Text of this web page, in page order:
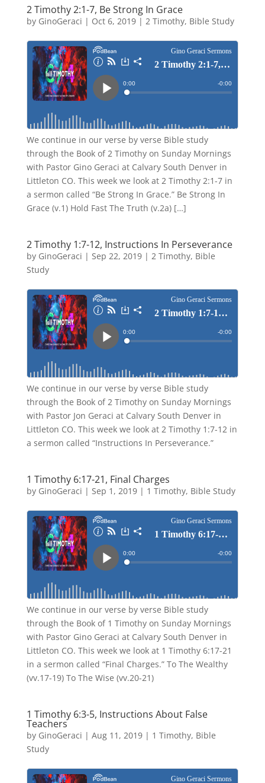
2 Timothy 2:1-7, Be Strong In Grace
by GinoGeraci | Oct 6, 2019| 2 Timothy, Bible Study
We continue in our verse by verse Bible study
through the Book of 2 Timothy on Sunday Mornings
with Pastor Gino Geraci at Calvary South Denver in
Littleton CO. This week we look at 2 Timothy 2:1-7 in
a sermon called “Be Strong In Grace.” Be Strong In
Grace (v.1) Hold Fast The Truth (v.2a) […]
2 Timothy 1:7-12, Instructions In Perseverance
by GinoGeraci | Sep 22, 2019| 2 Timothy, Bible
Study
We continue in our verse by verse Bible study
through the Book of 2 Timothy on Sunday Mornings
with Pastor Jon Geraci at Calvary South Denver in
Littleton CO. This week we look at 2 Timothy 1:7-12 in
a sermon called “Instructions In Perseverance.”
1 Timothy 6:17-21, Final Charges
by GinoGeraci | Sep 1, 2019| 1 Timothy, Bible Study
We continue in our verse by verse Bible study
through the Book of 1 Timothy on Sunday Mornings
with Pastor Gino Geraci at Calvary South Denver in
Littleton CO. This week we look at 1 Timothy 6:17-21
in a sermon called “Final Charges.” To The Wealthy
(vv.17-19) To The Wise (vv.20-21)
1 Timothy 6:3-5, Instructions About False
Teachers
by GinoGeraci | Aug 11, 2019| 1 Timothy, Bible
Study